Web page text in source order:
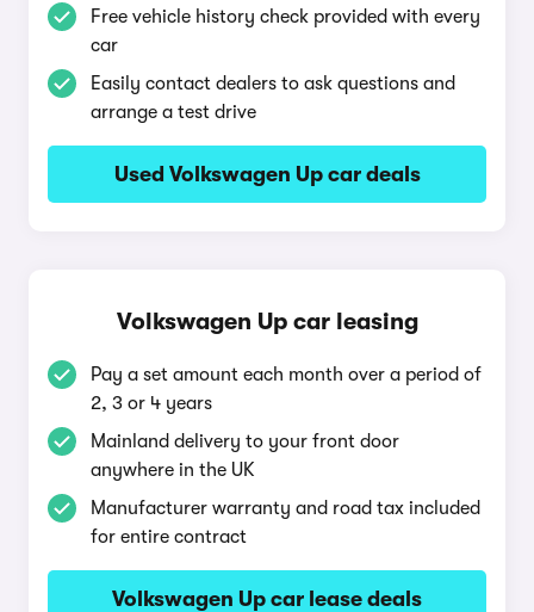
Free vehicle history check provided with every
car
Easily contact dealers to ask questions and
arrange a test drive
Used Volkswagen Up car deals
Volkswagen Up car leasing
Pay a set amount each month over a period of
2, 3 or 4 years
Mainland delivery to your front door
anywhere in the UK
Manufacturer warranty and road tax included
for entire contract
Volkswagen Up car lease deals